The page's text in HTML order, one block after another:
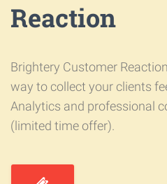
Reaction
Brightery Customer
way to collect your clients
Analytics and professional
(limited time offer).